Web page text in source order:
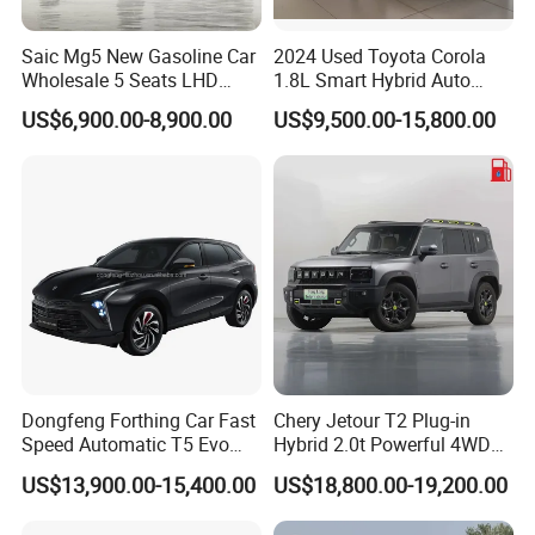
middle-size buses and light trucks has been established in
etc.
Professional and diligent sales team and technology &
service team are servicing all customers always. In the
past 15 years, KINGSTAR has exported over 90,000 units
of vehicles to more than 90 countries and regions and
formed a solid and lasting business relationship with the
overseas partners and customers.
Saic Mg5 New Gasoline Car
Wholesale 5 Seats LHD
Sedan
US$6,900.00-8,900.00
2024 Used Toyota Corola
1.8L Smart Hybrid Auto
Dual-Engine Elite Version
Cars
US$9,500.00-15,800.00
Dongfeng Forthing Car Fast
Speed Automatic T5 Evo
PRO 5 Seats SUV
US$13,900.00-15,400.00
Chery Jetour T2 Plug-in
Hybrid 2.0t Powerful 4WD
Precision Control off-Road
Performance Factory Price
Hot Sell New Energy Vehicle
US$18,800.00-19,200.00